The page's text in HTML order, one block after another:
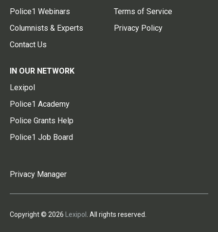
Police1 Webinars
Columnists & Experts
Contact Us
Terms of Service
Privacy Policy
IN OUR NETWORK
Lexipol
Police1 Academy
Police Grants Help
Police1 Job Board
Privacy Manager
Copyright © 2026 Lexipol . All rights reserved.